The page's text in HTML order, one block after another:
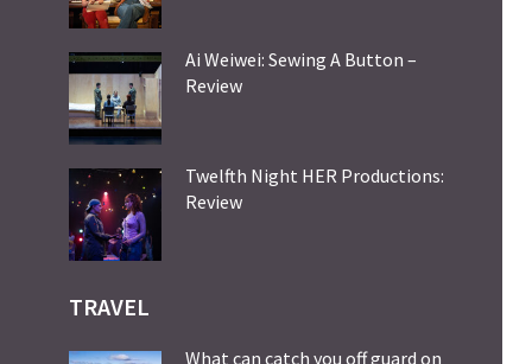
Ai Weiwei: Sewing A Button –
Review
Twelfth Night HER Productions:
Review
TRAVEL
What can catch you off guard on